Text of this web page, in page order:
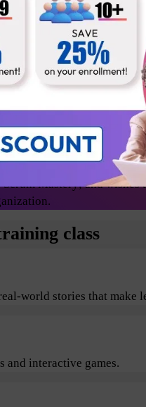
Master role, and
and as an organization.
Release Managers
Technical lead
Change agents/evangelists
Mastery; and
class
world stories that make
and interactive games.